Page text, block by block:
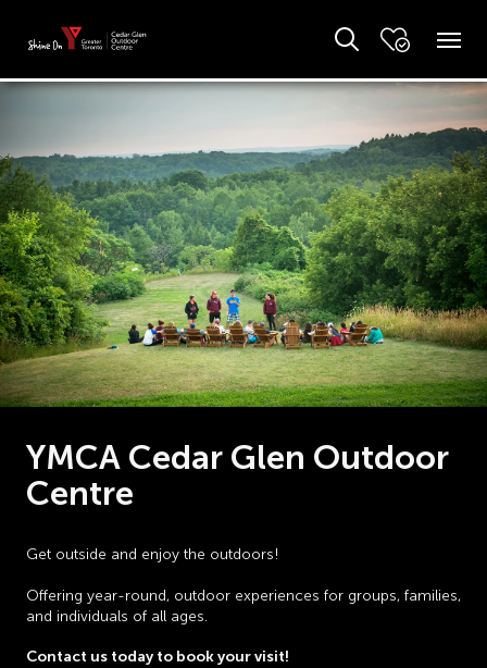
YMCA Cedar Glen Outdoor
Centre
Get outside and enjoy the outdoors!
Offering year-round, outdoor experiences for groups, families,
and individuals of all ages.
Contact us today to book your visit!